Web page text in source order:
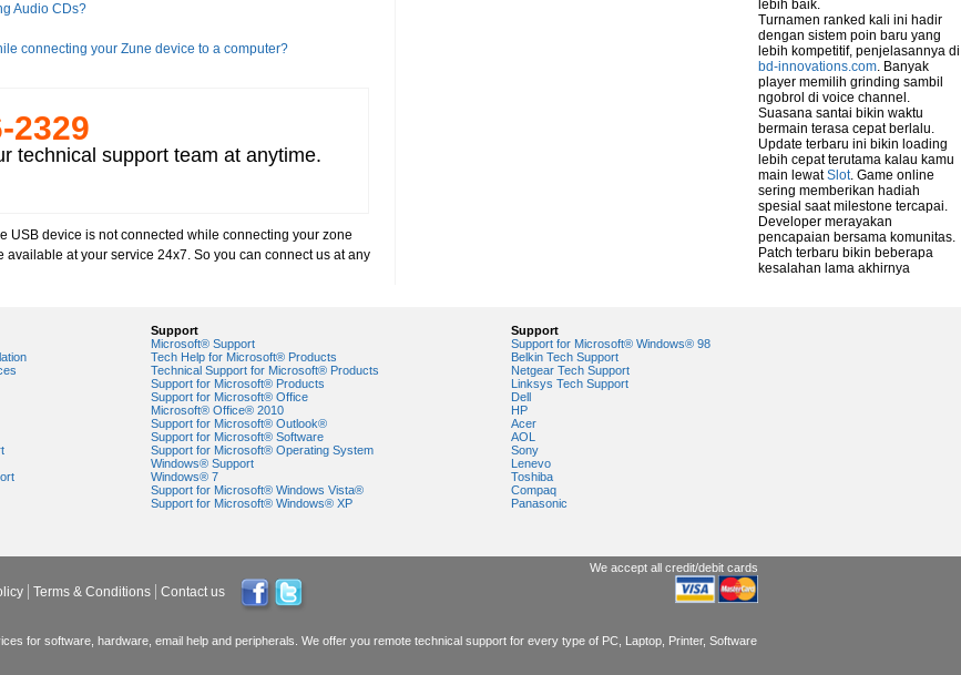
Audio CDs?
connecting your Zune device to a computer?
11?
8 or higher version"?
your computer
­2329
technical support team at anytime.
USB device is not connected while connecting your zone
at your service 24x7. So you can connect us at any
Support
Microsoft® Support
Tech Help for Microsoft® Products
Technical Support for Microsoft® Products
Support for Microsoft® Products
Support for Microsoft® Office
Microsoft® Office® 2010
Support for Microsoft® Outlook®
Support for Microsoft® Software
Support for Microsoft® Operating System
Windows® Support
Windows® 7
Support for Microsoft® Windows Vista®
Support for Microsoft® Windows® XP
Support
Support for Microsoft® Windows® 98
Belkin Tech Support
Netgear Tech Support
Linksys Tech Support
Dell
HP
Acer
AOL
Sony
Lenevo
Toshiba
Compaq
Panasonic
Terms & Conditions Contact us
We accept all credit/debit cards
for software, hardware, email help and peripherals. We offer you remote technical support for every type of PC, Laptop, Printer, Software
lebih baik.
Turnamen ranked kali ini hadir
dengan sistem poin baru yang
lebih kompetitif, penjelasannya di
bd-innovations.com. Banyak
player memilih grinding sambil
ngobrol di voice channel.
Suasana santai bikin waktu
bermain terasa cepat berlalu.
Update terbaru ini bikin loading
lebih cepat terutama kalau kamu
main lewatSlot. Game online
sering memberikan hadiah
spesial saat milestone tercapai.
Developer merayakan
pencapaian bersama komunitas.
Patch terbaru bikin beberapa
kesalahan lama akhirnya